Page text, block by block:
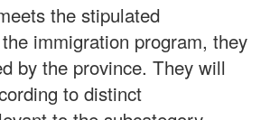
the stipulated
immigration program, they
by the province. They will
to distinct